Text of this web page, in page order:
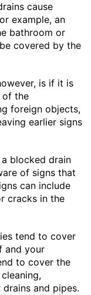
cause
example, an
bathroom or
covered by the
is if it is
of the
foreign objects,
earlier signs
blocked drain
of signs that
can include
cracks in the
tend to cover
and your
to cover the
and pipes.